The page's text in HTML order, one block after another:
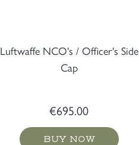
Luftwaffe NCO's / Officer's Side
Cap
€695.00
BUY NOW